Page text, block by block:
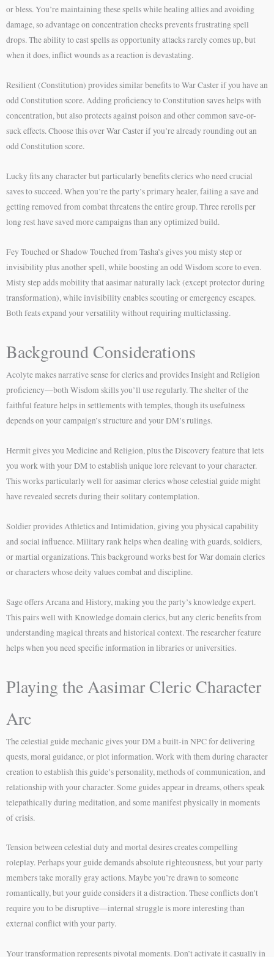
or bless. You’re maintaining these spells while healing allies and avoiding
damage, so advantage on concentration checks prevents frustrating spell
drops. The ability to cast spells as opportunity attacks rarely comes up, but
when it does, inflict wounds as a reaction is devastating.
Resilient (Constitution) provides similar benefits to War Caster if you have an
odd Constitution score. Adding proficiency to Constitution saves helps with
concentration, but also protects against poison and other common save-or-
suck effects. Choose this over War Caster if you’re already rounding out an
odd Constitution score.
Lucky fits any character but particularly benefits clerics who need crucial
saves to succeed. When you’re the party’s primary healer, failing a save and
getting removed from combat threatens the entire group. Three rerolls per
long rest have saved more campaigns than any optimized build.
Fey Touched or Shadow Touched from Tasha’s gives you misty step or
invisibility plus another spell, while boosting an odd Wisdom score to even.
Misty step adds mobility that aasimar naturally lack (except protector during
transformation), while invisibility enables scouting or emergency escapes.
Both feats expand your versatility without requiring multiclassing.
Background Considerations
Acolyte makes narrative sense for clerics and provides Insight and Religion
proficiency—both Wisdom skills you’ll use regularly. The shelter of the
faithful feature helps in settlements with temples, though its usefulness
depends on your campaign’s structure and your DM’s rulings.
Hermit gives you Medicine and Religion, plus the Discovery feature that lets
you work with your DM to establish unique lore relevant to your character.
This works particularly well for aasimar clerics whose celestial guide might
have revealed secrets during their solitary contemplation.
Soldier provides Athletics and Intimidation, giving you physical capability
and social influence. Military rank helps when dealing with guards, soldiers,
or martial organizations. This background works best for War domain clerics
or characters whose deity values combat and discipline.
Sage offers Arcana and History, making you the party’s knowledge expert.
This pairs well with Knowledge domain clerics, but any cleric benefits from
understanding magical threats and historical context. The researcher feature
helps when you need specific information in libraries or universities.
Playing the Aasimar Cleric Character
Arc
The celestial guide mechanic gives your DM a built-in NPC for delivering
quests, moral guidance, or plot information. Work with them during character
creation to establish this guide’s personality, methods of communication, and
relationship with your character. Some guides appear in dreams, others speak
telepathically during meditation, and some manifest physically in moments
of crisis.
Tension between celestial duty and mortal desires creates compelling
roleplay. Perhaps your guide demands absolute righteousness, but your party
members take morally gray actions. Maybe you’re drawn to someone
romantically, but your guide considers it a distraction. These conflicts don’t
require you to be disruptive—internal struggle is more interesting than
external conflict with your party.
Your transformation represents pivotal moments. Don’t activate it casually in